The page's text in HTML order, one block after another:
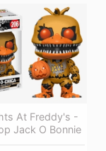
At Freddy's -
Jack O Bonnie